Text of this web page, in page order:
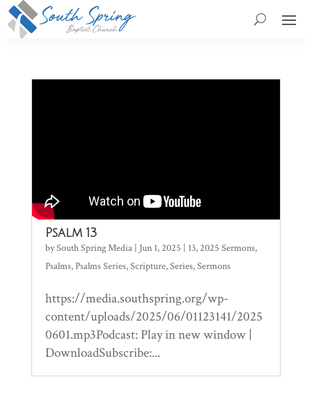
Psalm 13
bySouth Spring Media| Jun 1, 2025 | 13,2025 Sermons,
Psalms,Psalms Series,Scripture,Series,Sermons
https://media.southspring.org/wp-
content/uploads/2025/06/01123141/2025
0601.mp3Podcast: Play in new window |
DownloadSubscribe:...